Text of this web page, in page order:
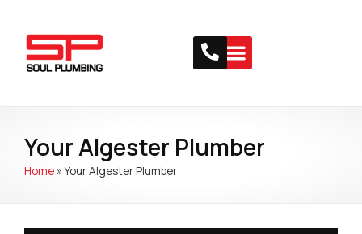
Your Algester Plumber
Home »Your Algester Plumber